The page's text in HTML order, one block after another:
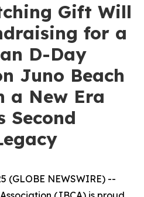
Gift Will
for a
D-Day
Juno Beach
a New Era
Second
(GLOBE NEWSWIRE) --